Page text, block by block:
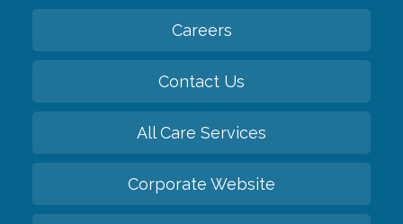
Careers
Contact Us
All Care Services
Corporate Website